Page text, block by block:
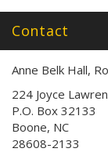
Contact
Anne Belk Hall,
224 Joyce
P.O. Box 32133
Boone, NC
28608-2133